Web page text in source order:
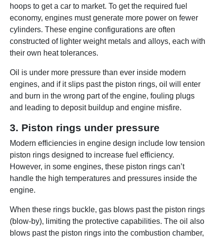
hoops to get a car to market. To get the required fuel
economy, engines must generate more power on fewer
cylinders. These engine configurations are often
constructed of lighter weight metals and alloys, each with
their own heat tolerances.
Oil is under more pressure than ever inside modern
engines, and if it slips past the piston rings, oil will enter
and burn in the wrong part of the engine, fouling plugs
and leading to deposit buildup and engine misfire.
3. Piston rings under pressure
Modern efficiencies in engine design include low tension
piston rings designed to increase fuel efficiency.
However, in some engines, these piston rings can’t
handle the high temperatures and pressures inside the
engine.
When these rings buckle, gas blows past the piston rings
(blow-by), limiting the protective capabilities. The oil also
blows past the piston rings into the combustion chamber,